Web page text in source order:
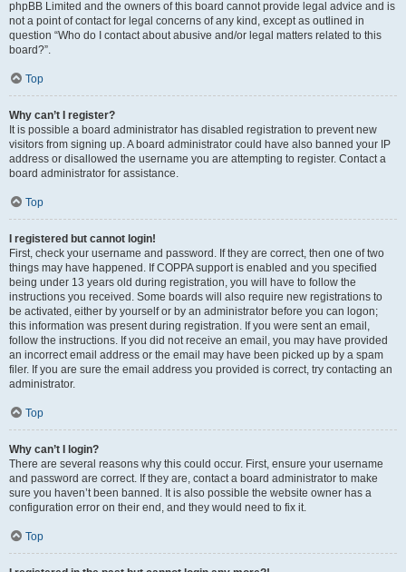
phpBB Limited and the owners of this board cannot provide legal advice and is
not a point of contact for legal concerns of any kind, except as outlined in
question “Who do I contact about abusive and/or legal matters related to this
board?”.
Top
Why can’t I register?
It is possible a board administrator has disabled registration to prevent new
visitors from signing up. A board administrator could have also banned your IP
address or disallowed the username you are attempting to register. Contact a
board administrator for assistance.
Top
I registered but cannot login!
First, check your username and password. If they are correct, then one of two
things may have happened. If COPPA support is enabled and you specified
being under 13 years old during registration, you will have to follow the
instructions you received. Some boards will also require new registrations to
be activated, either by yourself or by an administrator before you can logon;
this information was present during registration. If you were sent an email,
follow the instructions. If you did not receive an email, you may have provided
an incorrect email address or the email may have been picked up by a spam
filer. If you are sure the email address you provided is correct, try contacting an
administrator.
Top
Why can’t I login?
There are several reasons why this could occur. First, ensure your username
and password are correct. If they are, contact a board administrator to make
sure you haven’t been banned. It is also possible the website owner has a
configuration error on their end, and they would need to fix it.
Top